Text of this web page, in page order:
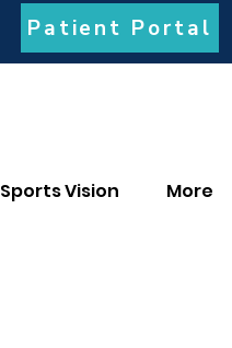
Patient Portal
Sports Vision More